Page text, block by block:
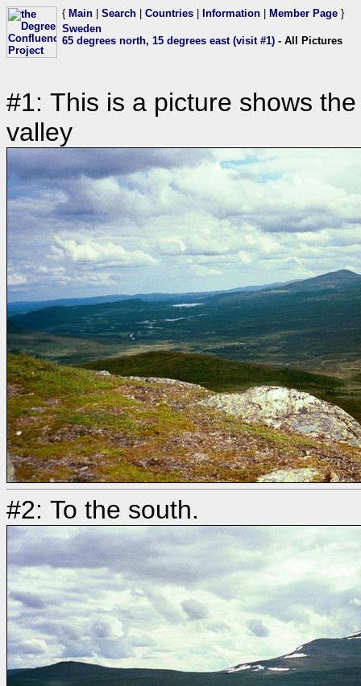
{ Main Search Countries Information Member Page }
Sweden
65 degrees north, 15 degrees east (visit #1) - All Pictures
#1: This is a picture shows
valley
#2: To the south.